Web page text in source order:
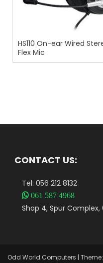
HS110 On-ear Wired
Flex Mic
CONTACT US:
Tel: 056 212 8132
061 587 4968
Shop 4, Spur
Odd World Computers |